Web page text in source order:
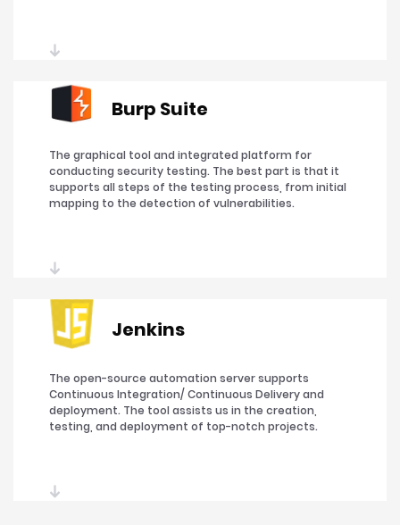
Burp Suite
The graphical tool and integrated platform for
conducting security testing. The best part is that it
supports all steps of the testing process, from initial
mapping to the detection of vulnerabilities.
Jenkins
The open-source automation server supports
Continuous Integration/ Continuous Delivery and
deployment. The tool assists us in the creation,
testing, and deployment of top-notch projects.